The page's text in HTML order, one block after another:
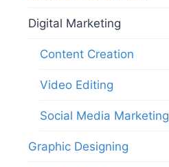
Digital Marketing
Content Creation
Video Editing
Social Media Marketing
Graphic Designing